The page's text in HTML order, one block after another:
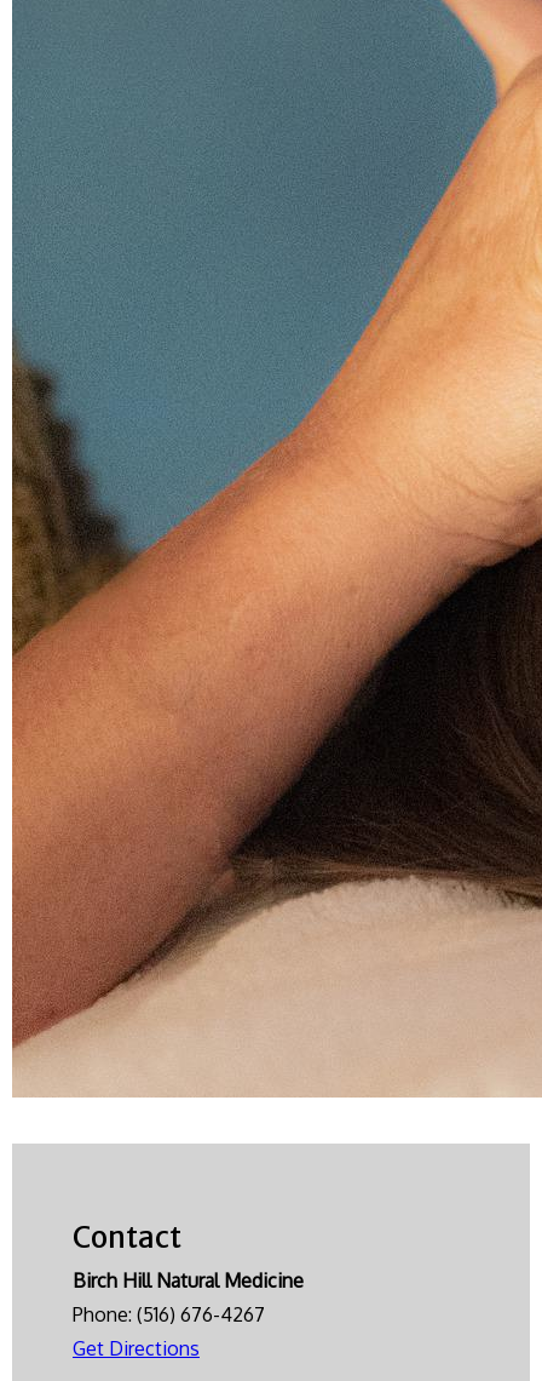
Contact
Birch Hill Natural Medicine
Phone: (516) 676-4267
Get Directions